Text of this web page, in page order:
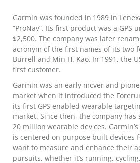
Garmin was founded in 1989 in
“ProNav”. Its first product was a GPS
$2,500. The company was later
acronym of the first names of its two
Burrell and Min H. Kao. In 1991, the
first customer.
Garmin was an early mover and
market when it introduced the
its first GPS enabled wearable
market. Since then, the company
20 million wearable devices.
is centered on purpose-built devices
want to measure and enhance their
pursuits, whether it’s running,